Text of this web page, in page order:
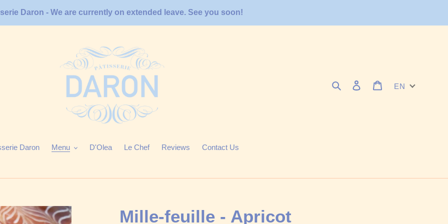
Daron - We are currently on extended leave. See you soon!
Search Log in CartEN
Daron Menu D'Olea Le Chef Reviews Contact Us
Mille-feuille - Apricot